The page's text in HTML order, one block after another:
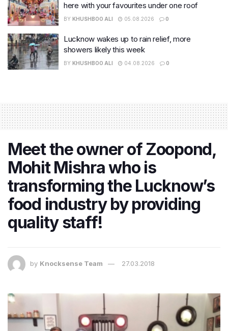
here with your favourites under one roof
BY KHUSHBOO ALI 05.08.2026 0
Lucknow wakes up to rain relief, more
showers likely this week
BY KHUSHBOO ALI 04.08.2026 0
Meet the owner of Zoopond,
Mohit Mishra who is
transforming the Lucknow’s
food industry by providing
quality staff!
by Knocksense Team 27.03.2018